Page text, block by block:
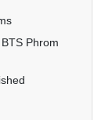
Phrom